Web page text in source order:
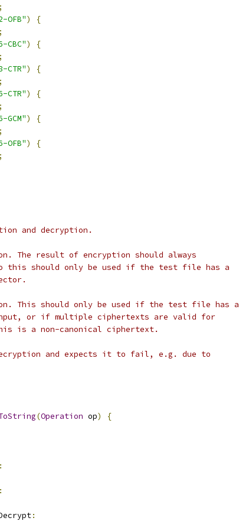
OFB")
{
CBC")
{
CTR")
{
CTR")
{
GCM")
{
OFB")
{
and decryption.
The result of encryption should always
this should only be used if the test file has a
This should only be used if the test file has a
or if multiple ciphertexts are valid for
is a non-canonical ciphertext.
and expects it to fail, e.g. due to
(Operation op)
{
:
:
: